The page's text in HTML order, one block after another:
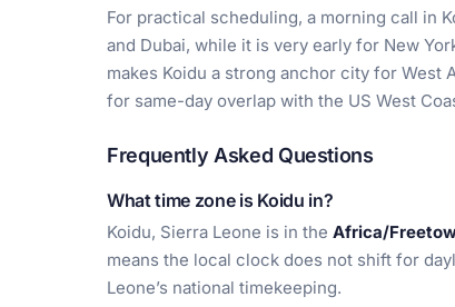
For practical scheduling, a morning call in
and Dubai, while it is very early for New
makes Koidu a strong anchor city for
for same-day overlap with the US West
Frequently Asked Questions
What time zone is Koidu in?
Koidu, Sierra Leone is in the Africa/
means the local clock does not shift for
Leone’s national timekeeping.